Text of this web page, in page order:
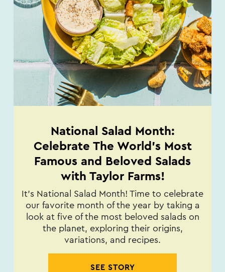
National Salad Month:
Celebrate The World's Most
Famous and Beloved Salads
with Taylor Farms!
It’s National Salad Month! Time to celebrate
our favorite month of the year by taking a
look at five of the most beloved salads on
the planet, exploring their origins,
variations, and recipes.
SEE STORY